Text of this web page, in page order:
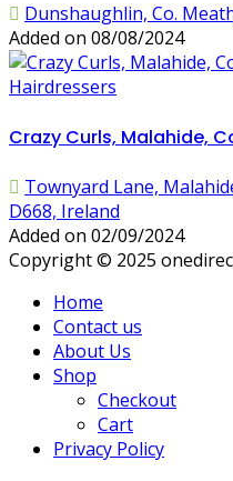
Dunshaughlin, Co.
Added on 08/08/2024
Hairdressers
Crazy Curls, Malahide,
Townyard Lane,
D668, Ireland
Added on 02/09/2024
Copyright © 2025
Home
Contact us
About Us
Shop
Checkout
Cart
Privacy Policy